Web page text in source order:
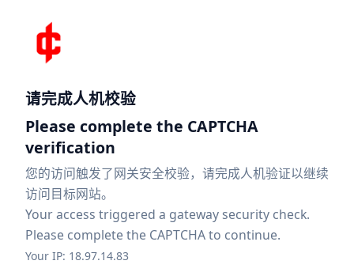
请完成人机校验
Please complete the CAPTCHA
verification
您的访问触发了网关安全校验，请完成人机验证以继续
访问目标网站。
Your access triggered a gateway security check.
Please complete the CAPTCHA to continue.
Your IP: 18.97.14.83